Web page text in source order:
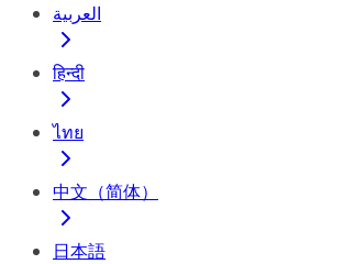
العربية
हिन्दी
ไทย
中文（简体）
日本語